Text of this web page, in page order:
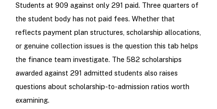
Students at 909 against only 291 paid. Three quarters of
the student body has not paid fees. Whether that
reflects payment plan structures, scholarship allocations,
or genuine collection issues is the question this tab helps
the finance team investigate. The 582 scholarships
awarded against 291 admitted students also raises
questions about scholarship-to-admission ratios worth
examining.